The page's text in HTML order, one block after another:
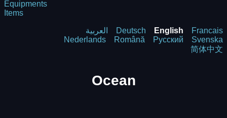
Equipments
Items
العربية Deutsch English
Francais
Nederlands
Română Русский
Svenska
简体中文
Ocean